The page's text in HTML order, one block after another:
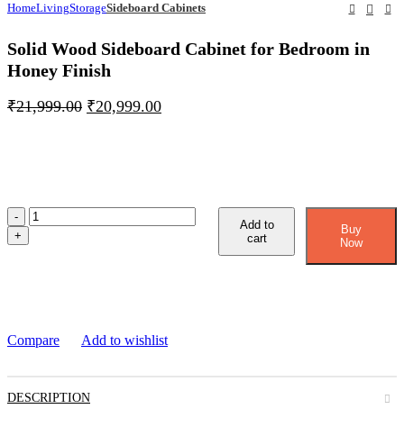
HomeLivingStorageSideboard Cabinets
Solid Wood Sideboard Cabinet for Bedroom in
Honey Finish
₹21,999.00 ₹20,999.00
Add to
cart
Buy
Now
Compare Add to wishlist
DESCRIPTION